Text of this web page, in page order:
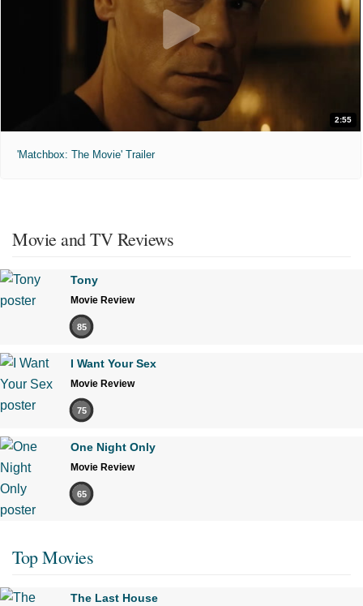
2:55
'Matchbox: The Movie' Trailer
Movie and TV Reviews
Tony
Movie Review
85
I Want Your Sex
Movie Review
75
One Night Only
Movie Review
65
Top Movies
The Last House